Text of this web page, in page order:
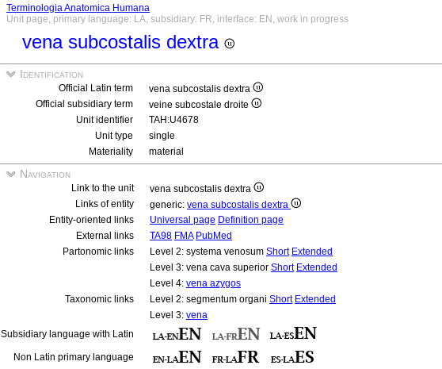
Terminologia Anatomica Humana
Unit page, primary language: LA, subsidiary: FR, interface: EN, work in progress
vena subcostalis dextra
Identification
Official Latin term
vena subcostalis dextra
Official subsidiary term
veine subcostale droite
Unit identifier
TAH:U4678
Unit type
single
Materiality
material
Navigation
Link to the unit
vena subcostalis dextra
Links of entity
generic: vena subcostalis dextra
Entity-oriented links
Universal page Definition page
External links
TA98 FMA PubMed
Partonomic links
Level 2: systema venosum Short Extended
Level 3: vena cava superior Short Extended
Level 4: vena azygos
Taxonomic links
Level 2: segmentum organi Short Extended
Level 3: vena
Subsidiary language with Latin
Non Latin primary language